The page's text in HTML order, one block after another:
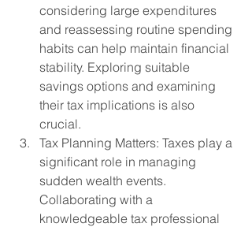
considering large expenditures
and reassessing routine spending
habits can help maintain financial
stability. Exploring suitable
savings options and examining
their tax implications is also
crucial.
Tax Planning Matters: Taxes play a
significant role in managing
sudden wealth events.
Collaborating with a
knowledgeable tax professional